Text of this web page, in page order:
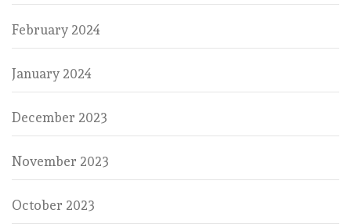
February 2024
January 2024
December 2023
November 2023
October 2023